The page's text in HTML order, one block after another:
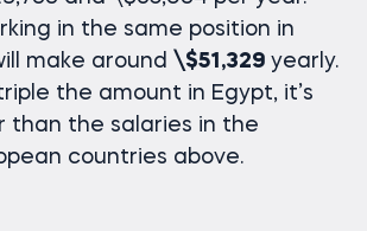
in the same position in
make around \$51,329 yearly.
the amount in Egypt, it’s
than the salaries in the
countries above.